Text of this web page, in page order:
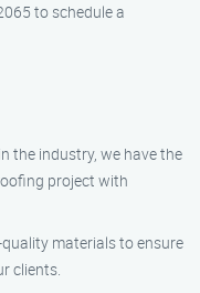
to schedule a
the industry, we have the
project with
quality materials to ensure
clients.